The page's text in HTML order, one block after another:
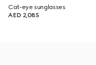
Cat-eye sunglasses
AED 2,085